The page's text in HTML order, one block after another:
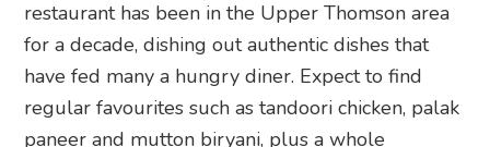
paneer and mutton biryani, plus a whole
selection of naan that you won’t be able to stop
munching on.
Daawat Tandoori, Yew Lian Park, 207 Upper
Thomson Road, Singapore 574346